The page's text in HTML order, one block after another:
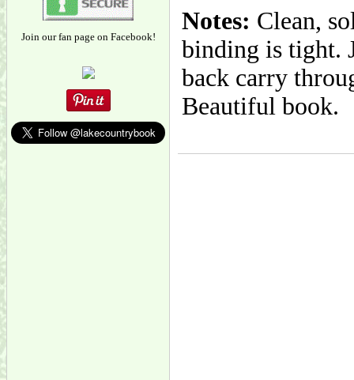
Join our fan page on Facebook!
Notes: Clean,
binding is tight.
back carry
Beautiful book.